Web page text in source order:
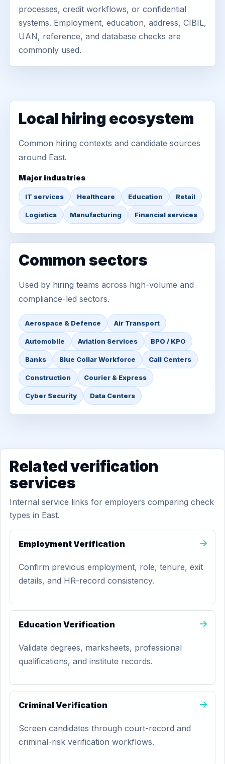
processes, credit workflows, or confidential
systems. Employment, education, address, CIBIL,
UAN, reference, and database checks are
commonly used.
Local hiring ecosystem
Common hiring contexts and candidate sources
around East.
Major industries
IT services Healthcare Education Retail
Logistics Manufacturing Financial services
Common sectors
Used by hiring teams across high-volume and
compliance-led sectors.
Aerospace & Defence Air Transport
Automobile Aviation Services BPO / KPO
Banks Blue Collar Workforce Call Centers
Construction Courier & Express
Cyber Security Data Centers
Related verification
services
Internal service links for employers comparing check
types in East.
Employment Verification
Confirm previous employment, role, tenure, exit
details, and HR-record consistency.
Education Verification
Validate degrees, marksheets, professional
qualifications, and institute records.
Criminal Verification
Screen candidates through court-record and
criminal-risk verification workflows.